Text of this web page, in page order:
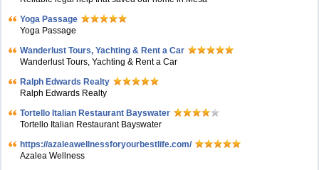
Yoga Passage
Yoga Passage
Wanderlust Tours, Yachting & Rent a Car
Wanderlust Tours, Yachting & Rent a Car
Ralph Edwards Realty
Ralph Edwards Realty
Tortello Italian Restaurant Bayswater
Tortello Italian Restaurant Bayswater
https://azaleawellnessforyourbestlife.com/
Azalea Wellness